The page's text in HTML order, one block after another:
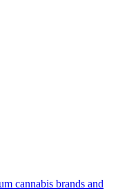
cannabis brands and